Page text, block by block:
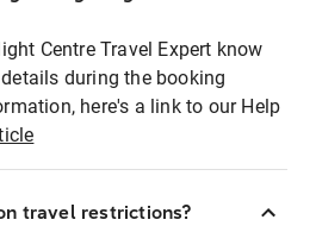
Centre Travel Expert know
during the booking
here's a link to our Help
travel restrictions?